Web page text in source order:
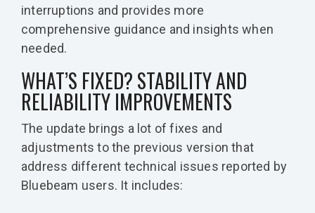
interruptions and provides more
comprehensive guidance and insights when
needed.
WHAT’S FIXED? STABILITY AND
RELIABILITY IMPROVEMENTS
The update brings a lot of fixes and
adjustments to the previous version that
address different technical issues reported by
Bluebeam users. It includes: